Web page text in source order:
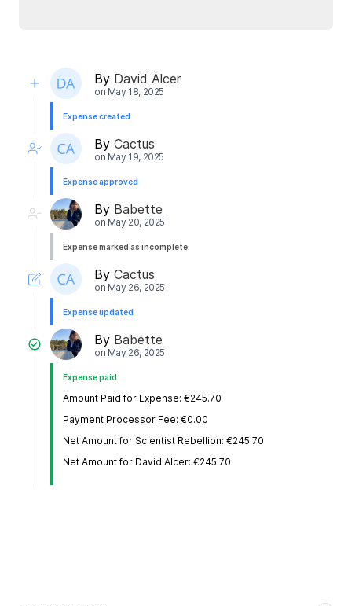
By David Alcer
on May 18, 2025
Expense created
By Cactus
on May 19, 2025
Expense approved
By Babette
on May 20, 2025
Expense marked as incomplete
By Cactus
on May 26, 2025
Expense updated
By Babette
on May 26, 2025
Expense paid
Amount Paid for Expense: €245.70
Payment Processor Fee: €0.00
Net Amount for Scientist Rebellion: €245.70
Net Amount for David Alcer: €245.70